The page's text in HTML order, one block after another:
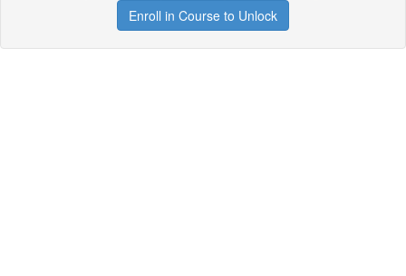
Enroll in Course to Unlock